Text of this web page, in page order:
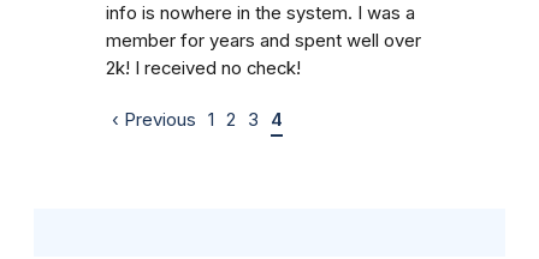
info is nowhere in the system. I was a
member for years and spent well over
2k! I received no check!
‹ Previous 1 2 3 4